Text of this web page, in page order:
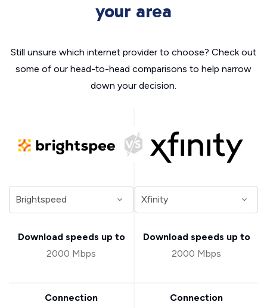
your area
Still unsure which internet provider to choose? Check out
some of our head-to-head comparisons to help narrow
down your decision.
Download speeds up to
2000 Mbps
Connection
Download speeds up to
2000 Mbps
Connection